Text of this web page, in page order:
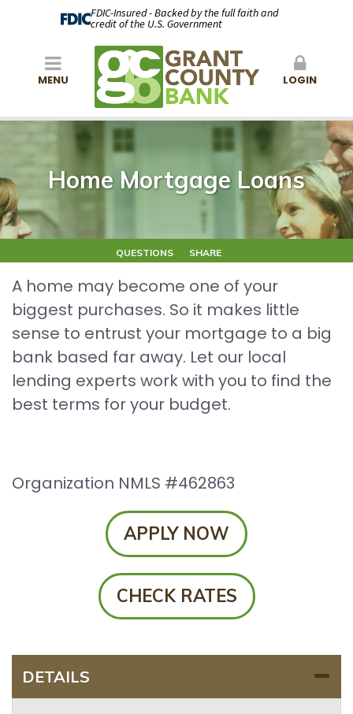
FDIC-Insured - Backed by the full faith and
credit of the U.S. Government
MENU LOGIN
Home Mortgage Loans
QUESTIONS SHARE
A home may become one of your
biggest purchases. So it makes little
sense to entrust your mortgage to a big
bank based far away. Let our local
lending experts work with you to find the
best terms for your budget.
Organization NMLS #462863
APPLY NOW
CHECK RATES
DETAILS